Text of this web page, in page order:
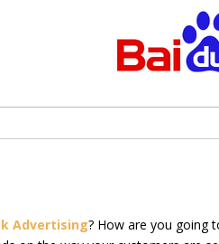
Advertising? How are you going